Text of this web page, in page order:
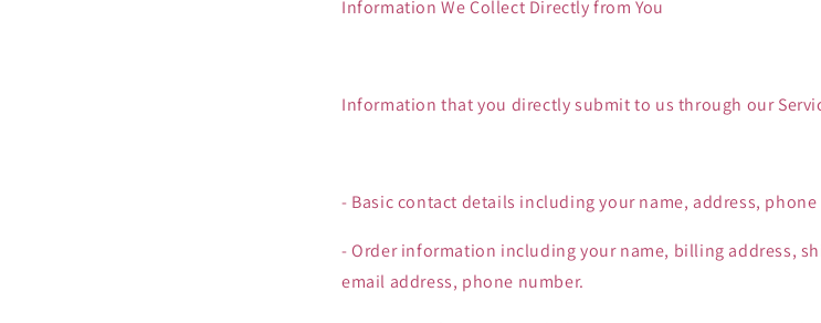
Information We Collect Directly from You
Information that you directly submit to us through our
- Basic contact details including your name, address,
- Order information including your name, billing address,
email address, phone number.